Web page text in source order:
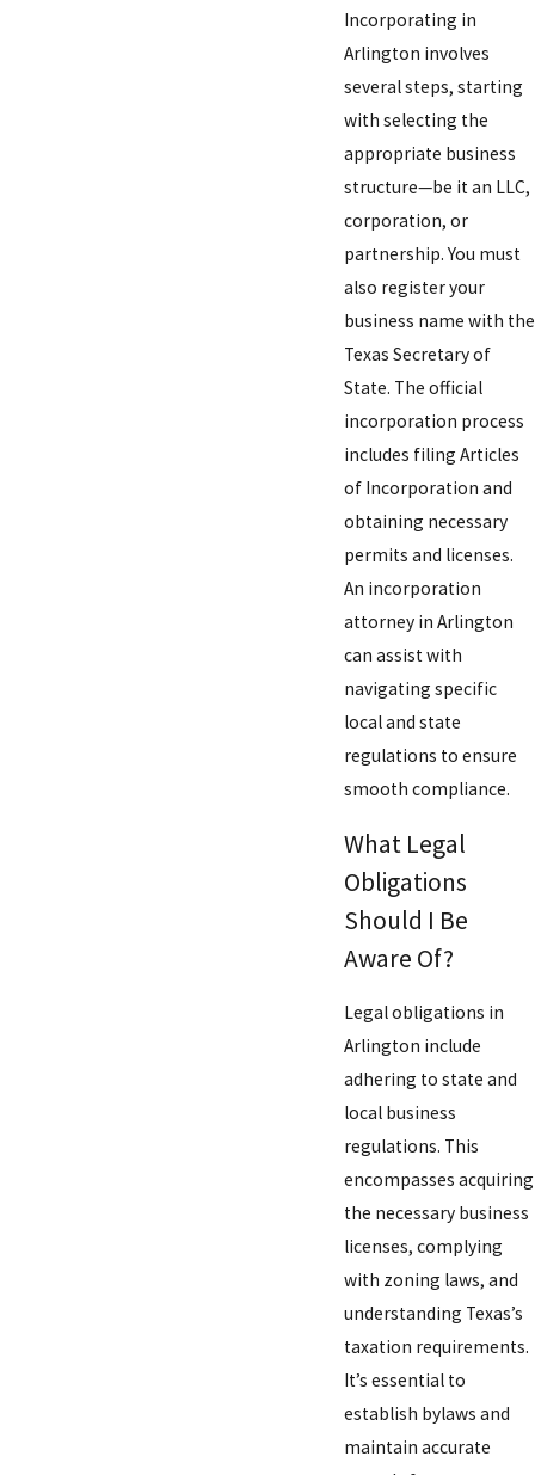
Incorporating in
Arlington involves
several steps, starting
with selecting the
appropriate business
structure—be it an LLC,
corporation, or
partnership. You must
also register your
business name with the
Texas Secretary of
State. The official
incorporation process
includes filing Articles
of Incorporation and
obtaining necessary
permits and licenses.
An incorporation
attorney in Arlington
can assist with
navigating specific
local and state
regulations to ensure
smooth compliance.
What Legal
Obligations
Should I Be
Aware Of?
Legal obligations in
Arlington include
adhering to state and
local business
regulations. This
encompasses acquiring
the necessary business
licenses, complying
with zoning laws, and
understanding Texas’s
taxation requirements.
It’s essential to
establish bylaws and
maintain accurate